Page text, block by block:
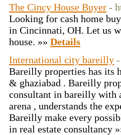
The Cincy House Buyer -
Looking for cash home
in Cincinnati, OH. Let us
house. »» Details
International city bareilly
Bareilly properties has its
& ghaziabad . Bareilly
consultant in bareilly with
arena , understands the
Bareilly make every
in real estate consultancy